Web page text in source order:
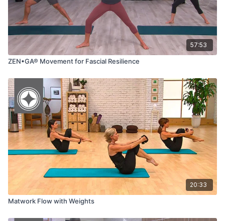
57:53
ZEN•GA® Movement for Fascial Resilience
20:33
Matwork Flow with Weights